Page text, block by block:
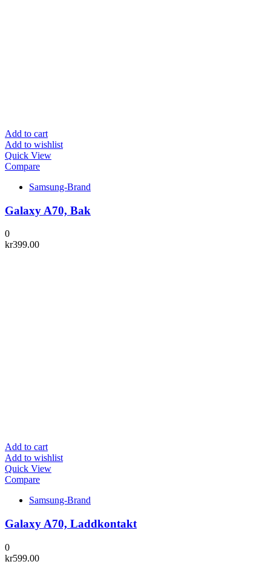
Add to cart
Add to wishlist
Quick View
Compare
Samsung-Brand
Galaxy A70, Bak
0
kr399.00
Add to cart
Add to wishlist
Quick View
Compare
Samsung-Brand
Galaxy A70, Laddkontakt
0
kr599.00